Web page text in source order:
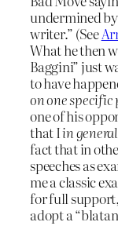
undermined
writer.” (See
What he then
Baggini” just
to have
on one
one of his
that Iin
fact that in
speeches as
me a classic
for full
adopt a